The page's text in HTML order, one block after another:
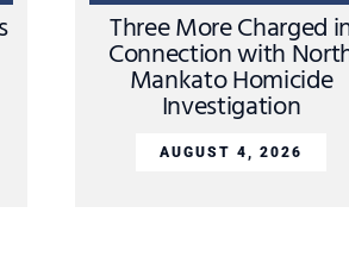
Three More Charged
Connection with
Mankato Homicide
Investigation
AUGUST 4, 2026